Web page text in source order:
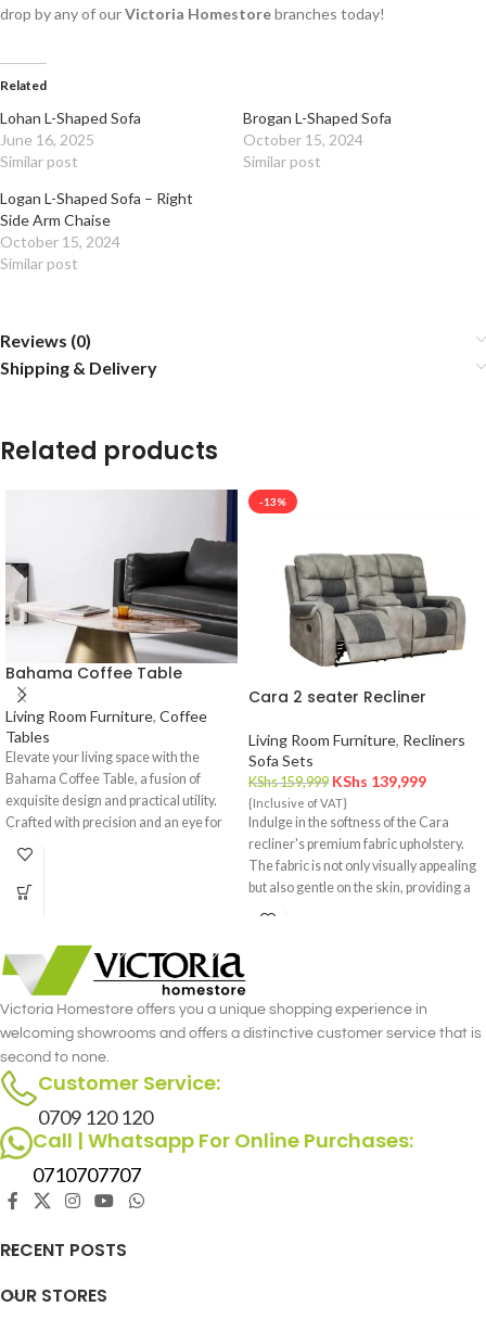
drop by any of ourVictoria Homestorebranches today!
Related
Lohan L-Shaped Sofa
June 16, 2025
Similar post
Brogan L-Shaped Sofa
October 15, 2024
Similar post
Logan L-Shaped Sofa – Right
Side Arm Chaise
October 15, 2024
Similar post
Reviews (0)
Shipping & Delivery
Related products
Bahama Coffee Table
Living Room Furniture, Coffee
Tables
Elevate your living space with the
Bahama Coffee Table, a fusion of
exquisite design and practical utility.
Crafted with precision and an eye for
detail, this coffee table is a statement
piece that effortlessly complements
your interior decor.
-13%
Cara 2 seater Recliner
Living Room Furniture, Recliners
Sofa Sets
KShs159,999 KShs 139,999
{Inclusive of VAT}
Indulge in the softness of the Cara
recliner's premium fabric upholstery.
The fabric is not only visually appealing
but also gentle on the skin, providing a
cozy and inviting feel.
Victoria Homestore offers you a unique shopping experience in
welcoming showrooms and offers a distinctive customer service that is
second to none.
Customer Service:
0709 120 120
Call | Whatsapp For Online Purchases:
0710707707
RECENT POSTS
OUR STORES